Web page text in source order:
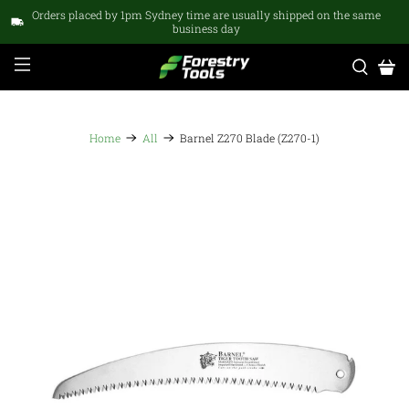
Orders placed by 1pm Sydney time are usually shipped on the same
business day
Home All Barnel Z270 Blade (Z270-1)